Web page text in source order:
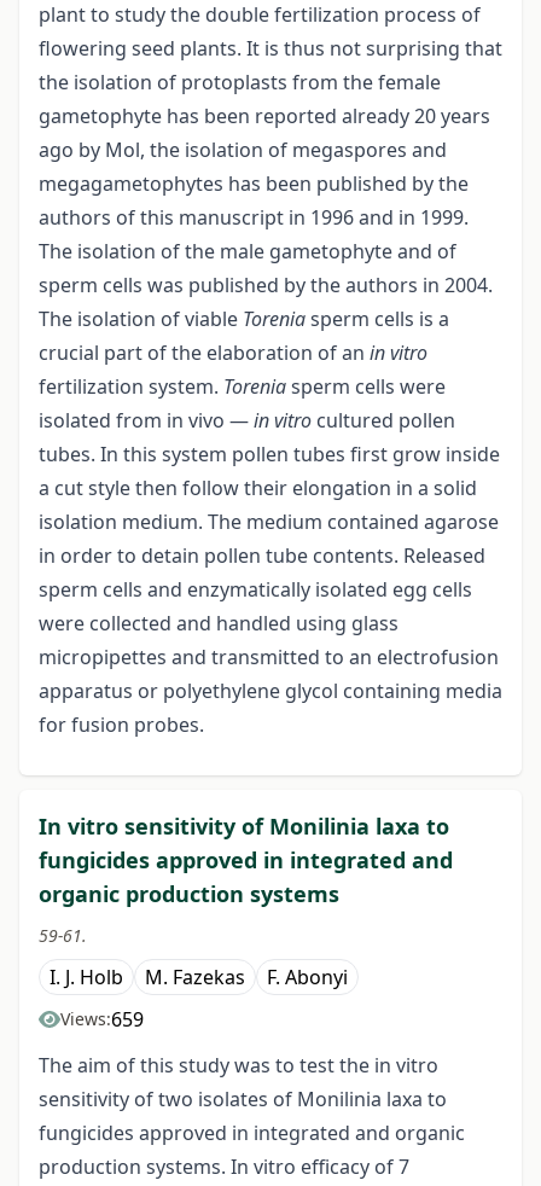
plant to study the double fertilization process of
flowering seed plants. It is thus not surprising that
the isolation of protoplasts from the female
gametophyte has been reported already 20 years
ago by Mol, the isolation of megaspores and
megagametophytes has been published by the
authors of this manuscript in 1996 and in 1999.
The isolation of the male gametophyte and of
sperm cells was published by the authors in 2004.
The isolation of viable Toreniasperm cells is a
crucial part of the elaboration of an in vitro
fertilization system. Toreniasperm cells were
isolated from in vivo —in vitro cultured pollen
tubes. In this system pollen tubes first grow inside
a cut style then follow their elongation in a solid
isolation medium. The medium contained agarose
in order to detain pollen tube contents. Released
sperm cells and enzymatically isolated egg cells
were collected and handled using glass
micropipettes and transmitted to an electrofusion
apparatus or polyethylene glycol containing media
for fusion probes.
In vitro sensitivity of Monilinia laxa to
fungicides approved in integrated and
organic production systems
59-61.
I. J. Holb M. Fazekas F. Abonyi
Views:659
The aim of this study was to test the in vitro
sensitivity of two isolates of Monilinia laxa to
fungicides approved in integrated and organic
production systems. In vitro efficacy of 7